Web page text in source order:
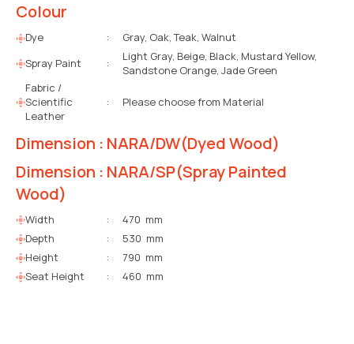
Colour
Dye :
Gray, Oak, Teak, Walnut
Spray Paint
:
Light Gray, Beige, Black, Mustard Yellow,
Sandstone Orange, Jade Green
Fabric /
Scientific
Leather
: Please choose from Material
Dimension : NARA/DW(Dyed Wood)
Dimension : NARA/SP(Spray Painted
Wood)
Width :
470 mm
Depth
:
530 mm
Height
:
790 mm
Seat Height
: 460 mm